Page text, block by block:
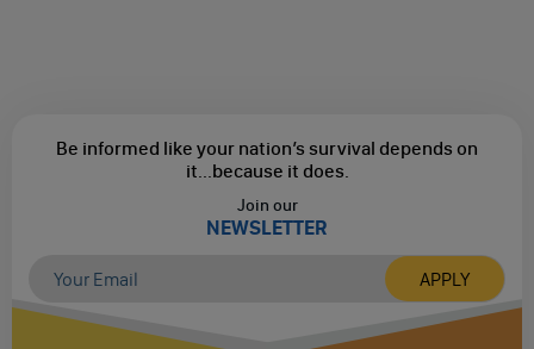
Be informed like your nation’s survival depends on
it...because it does.
Join our
NEWSLETTER